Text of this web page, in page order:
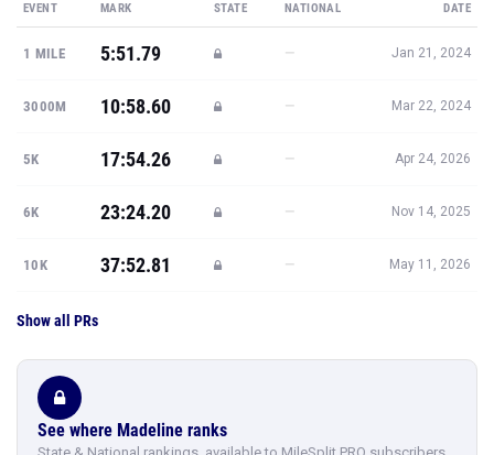
EVENT MARK STATE NATIONAL DATE
1 MILE 5:51.79 — Jan 21, 2024
3000M 10:58.60 — Mar 22, 2024
5K 17:54.26 — Apr 24, 2026
6K 23:24.20 — Nov 14, 2025
10K 37:52.81 — May 11, 2026
Show all PRs
See where Madeline ranks